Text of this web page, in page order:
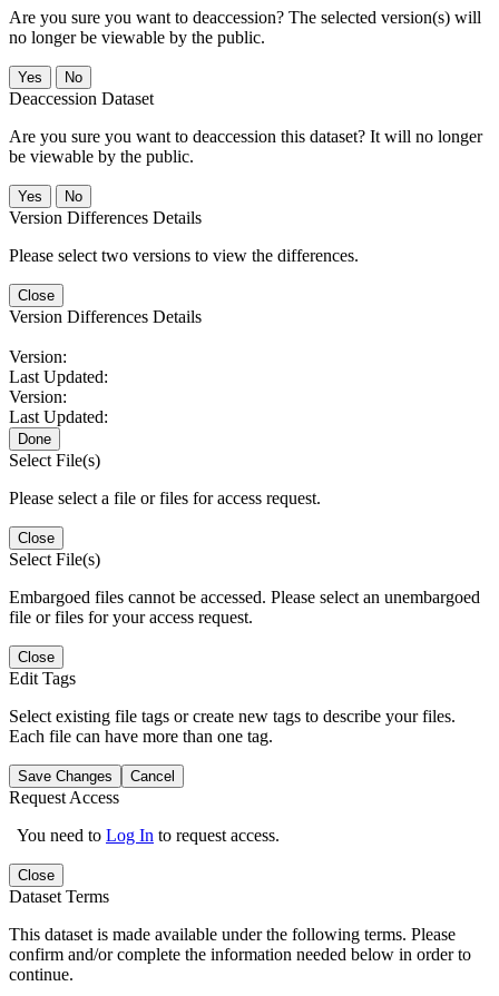
Are you sure you want to deaccession? The selected version(s) will
no longer be viewable by the public.
No
Deaccession Dataset
Are you sure you want to deaccession this dataset? It will no longer
be viewable by the public.
No
Version Differences Details
Please select two versions to view the differences.
Close
Version Differences Details
Version:
Last Updated:
Version:
Last Updated:
Done
Select File(s)
Please select a file or files for access request.
Close
Select File(s)
Embargoed files cannot be accessed. Please select an unembargoed
file or files for your access request.
Close
Edit Tags
Select existing file tags or create new tags to describe your files.
Each file can have more than one tag.
Save Changes Cancel
Request Access
You need to Log In to request access.
Close
Dataset Terms
This dataset is made available under the following terms. Please
confirm and/or complete the information needed below in order to
continue.